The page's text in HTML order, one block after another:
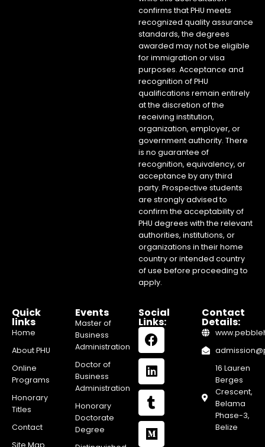
confirms that PHU meets
recognized quality assurance
standards, the degrees
awarded may not be eligible
for immigration or visa
purposes. Acceptance and
recognition of PHU
qualifications remain entirely
at the discretion of the
receiving institution,
organization, employer, or
government authority. There
is no guarantee of
recognition, equivalency, or
acceptance by any third
party. Prospective students
are strongly advised to
confirm the acceptability of
PHU degrees with the relevant
authorities, institutions, or
organizations in their home
country or intended country
of use before proceeding to
apply.
Quick
links
Home
About PHU
Online
Programs
Honorary
Titles
Contact
Site Map
Events
Master of
Business
Administration
Doctor of
Business
Administration
Honorary
Doctorate
Degree
Social
Links:
Contact
Details:
16 Lauren
Berges
Crescent,
Belama
Phase-3,
Belize